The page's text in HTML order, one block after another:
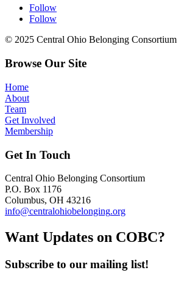
Follow
Follow
© 2025 Central Ohio Belonging Consortium
Browse Our Site
Home
About
Team
Get Involved
Membership
Get In Touch
Central Ohio Belonging Consortium
P.O. Box 1176
Columbus, OH 43216
info@centralohiobelonging.org
Want Updates on COBC?
Subscribe to our mailing list!